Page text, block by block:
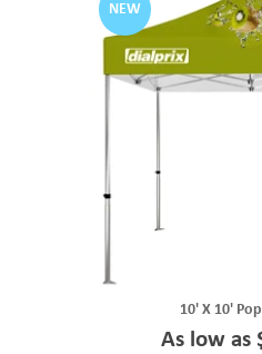
NEW
10' X 10'
As low as